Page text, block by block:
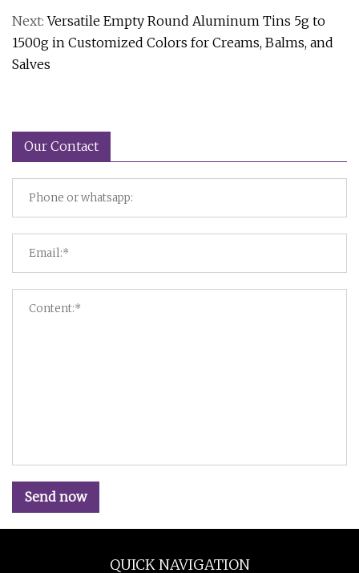
Next:Versatile Empty Round Aluminum Tins 5g to
1500g in Customized Colors for Creams, Balms, and
Salves
Our Contact
Send now
QUICK NAVIGATION